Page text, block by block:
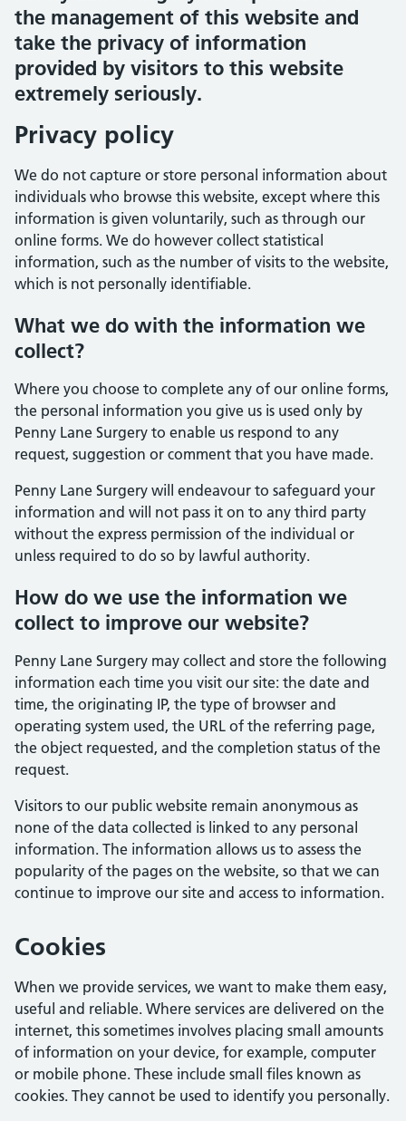
the management of this website and
take the privacy of information
provided by visitors to this website
extremely seriously.
Privacy policy
We do not capture or store personal information about
individuals who browse this website, except where this
information is given voluntarily, such as through our
online forms. We do however collect statistical
information, such as the number of visits to the website,
which is not personally identifiable.
What we do with the information we
collect?
Where you choose to complete any of our online forms,
the personal information you give us is used only by
Penny Lane Surgery to enable us respond to any
request, suggestion or comment that you have made.
Penny Lane Surgery will endeavour to safeguard your
information and will not pass it on to any third party
without the express permission of the individual or
unless required to do so by lawful authority.
How do we use the information we
collect to improve our website?
Penny Lane Surgery may collect and store the following
information each time you visit our site: the date and
time, the originating IP, the type of browser and
operating system used, the URL of the referring page,
the object requested, and the completion status of the
request.
Visitors to our public website remain anonymous as
none of the data collected is linked to any personal
information. The information allows us to assess the
popularity of the pages on the website, so that we can
continue to improve our site and access to information.
Cookies
When we provide services, we want to make them easy,
useful and reliable. Where services are delivered on the
internet, this sometimes involves placing small amounts
of information on your device, for example, computer
or mobile phone. These include small files known as
cookies. They cannot be used to identify you personally.